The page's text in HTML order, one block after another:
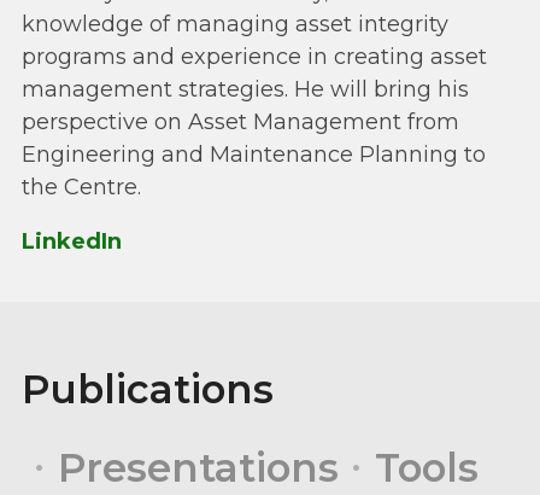
knowledge of managing asset integrity
programs and experience in creating asset
management strategies. He will bring his
perspective on Asset Management from
Engineering and Maintenance Planning to
the Centre.
LinkedIn
Publications
Presentations
Tools